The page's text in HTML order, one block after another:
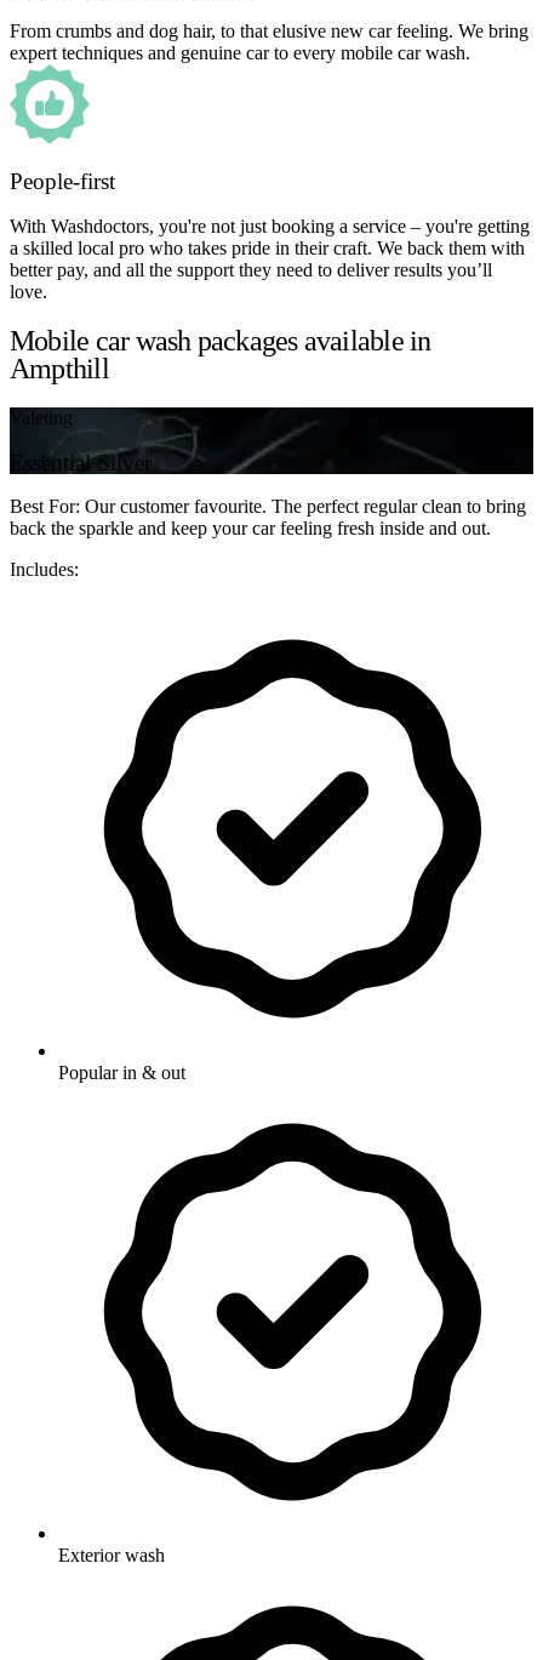
From crumbs and dog hair, to that elusive new car feeling. We bring
expert techniques and genuine car to every mobile car wash.
People-first
With Washdoctors, you're not just booking a service – you're getting
a skilled local pro who takes pride in their craft. We back them with
better pay, and all the support they need to deliver results you’ll
love.
Mobile car wash packages available in
Ampthill
Valeting
Essential Silver
Best For: Our customer favourite. The perfect regular clean to bring
back the sparkle and keep your car feeling fresh inside and out.
Includes:
Popular in & out
Exterior wash